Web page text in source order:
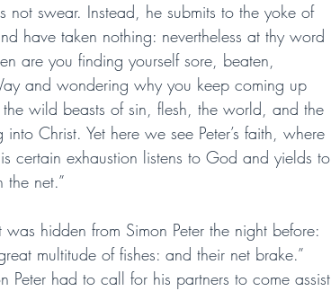
not swear. Instead, he submits to the yoke of
have taken nothing: nevertheless at thy word
are you finding yourself sore, beaten,
and wondering why you keep coming up
wild beasts of sin, flesh, the world, and the
Christ. Yet here we see Peter’s faith, where
certain exhaustion listens to God and yields to
net.”
hidden from Simon Peter the night before:
multitude of fishes: and their net brake.”
Peter had to call for his partners to come assist